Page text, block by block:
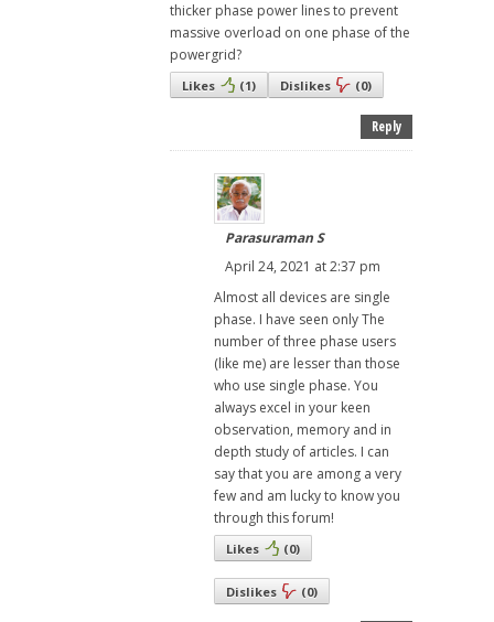
thicker phase power lines to prevent
massive overload on one phase of the
powergrid?
Likes (1) Dislikes (0)
Reply
Parasuraman S
April 24, 2021 at 2:37 pm
Almost all devices are single
phase. I have seen only The
number of three phase users
(like me) are lesser than those
who use single phase. You
always excel in your keen
observation, memory and in
depth study of articles. I can
say that you are among a very
few and am lucky to know you
through this forum!
Likes (0)
Dislikes (0)